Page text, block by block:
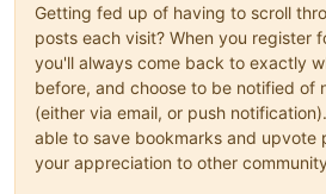
Getting fed up of having to scroll
posts each visit? When you register
you'll always come back to exactly
before, and choose to be notified of
(either via email, or push
able to save bookmarks and upvote
your appreciation to other